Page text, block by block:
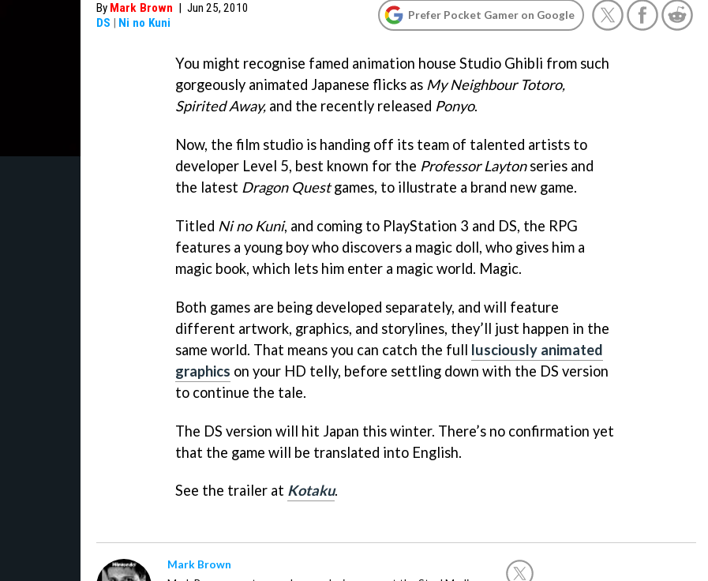
By Mark Brown | Jun 25, 2010
DS | Ni no Kuni
Prefer Pocket Gamer on Google
You might recognise famed animation house Studio Ghibli from such
gorgeously animated Japanese flicks as My Neighbour Totoro,
Spirited Away, and the recently released Ponyo.
Now, the film studio is handing off its team of talented artists to
developer Level 5, best known for the Professor Laytonseries and
the latest Dragon Questgames, to illustrate a brand new game.
Titled Ni no Kuni, and coming to PlayStation 3 and DS, the RPG
features a young boy who discovers a magic doll, who gives him a
magic book, which lets him enter a magic world. Magic.
Both games are being developed separately, and will feature
different artwork, graphics, and storylines, they’ll just happen in the
same world. That means you can catch the full lusciously animated
graphics on your HD telly, before settling down with the DS version
to continue the tale.
The DS version will hit Japan this winter. There’s no confirmation yet
that the game will be translated into English.
See the trailer at Kotaku.
Mark Brown